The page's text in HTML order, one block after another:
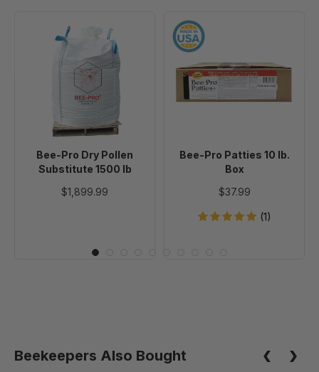
Bee-
Dry
Pollen
Substitute
1500
lb
Bee-Pro Dry Pollen
Substitute 1500 lb
$1,899.99
Patties
10
lb.
Bee-Pro Patties 10 lb.
Box
$37.99
(1)
Beekeepers Also Bought